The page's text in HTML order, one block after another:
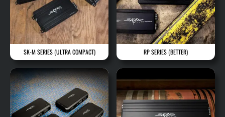
SK-M SERIES (ULTRA COMPACT) RP SERIES(BETTER)